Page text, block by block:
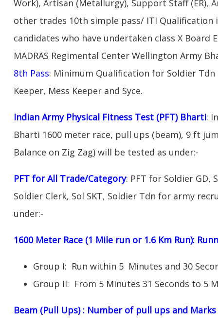
Work), Artisan (Metallurgy), Support Staff (ER),
other trades 10th simple pass/ ITI Qualification
candidates who have undertaken class X Board
MADRAS Regimental Center Wellington Army
8th Pass: Minimum Qualification for Soldier Tdn
Keeper, Mess Keeper and Syce.
Indian Army Physical Fitness Test (PFT) Bharti:
Bharti 1600 meter race, pull ups (beam), 9 ft
Balance on Zig Zag) will be tested as under:-
PFT for All Trade/Category: PFT for Soldier GD,
Soldier Clerk, Sol SKT, Soldier Tdn for army
under:-
1600 Meter Race (1 Mile run or 1.6 Km Run):
Group I: Run within 5 Minutes and 30
Group II: From 5 Minutes 31 Seconds to 5
Beam (Pull Ups) : Number of pull ups and Marks